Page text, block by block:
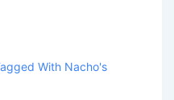
With Nacho's